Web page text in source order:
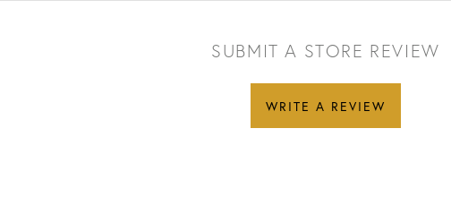
SUBMIT A STORE REVIEW
WRITE A REVIEW